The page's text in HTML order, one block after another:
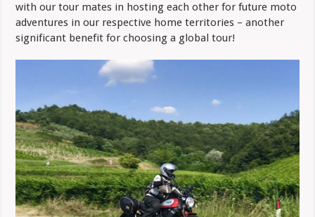
with our tour mates in hosting each other for future moto
adventures in our respective home territories – another
significant benefit for choosing a global tour!